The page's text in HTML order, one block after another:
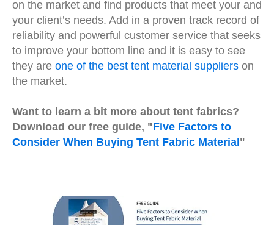
on the market and find products that meet your and
your client’s needs. Add in a proven track record of
reliability and powerful customer service that seeks
to improve your bottom line and it is easy to see
they are one of the best tent material suppliers on
the market.
Want to learn a bit more about tent fabrics?
Download our free guide, "Five Factors to
Consider When Buying Tent Fabric Material"